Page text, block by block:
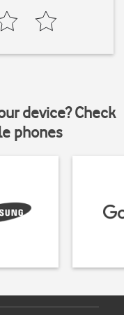
device? Check
phones